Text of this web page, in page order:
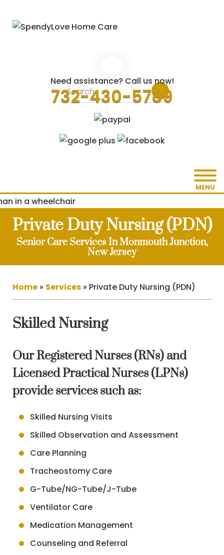
Need assistance? Call us now!
732-430-5789
MENU
Private Duty Nursing (PDN)
Senior Care Services In Monmouth Junction,
New Jersey
Home » Services » Private Duty Nursing (PDN)
Skilled Nursing
Our Registered Nurses (RNs) and
Licensed Practical Nurses (LPNs)
provide services such as:
Skilled Nursing Visits
Skilled Observation and Assessment
Care Planning
Tracheostomy Care
G-Tube/NG-Tube/J-Tube
Ventilator Care
Medication Management
Counseling and Referral